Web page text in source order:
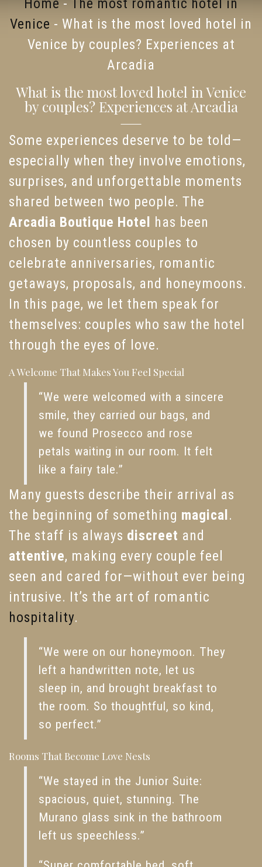
Home - The most romantic hotel in
Venice - What is the most loved hotel in
Venice by couples? Experiences at
Arcadia
What is the most loved hotel in Venice
by couples? Experiences at Arcadia
Some experiences deserve to be told—
especially when they involve emotions,
surprises, and unforgettable moments
shared between two people. The
Arcadia Boutique Hotel
has been
chosen by countless couples to
celebrate anniversaries, romantic
getaways, proposals, and honeymoons.
In this page, we let them speak for
themselves: couples who saw the hotel
through the eyes of love.
A Welcome That Makes You Feel Special
“We were welcomed with a sincere
smile, they carried our bags, and
we found Prosecco and rose
petals waiting in our room. It felt
like a fairy tale.”
Many guests describe their arrival as
the beginning of something magical .
The staff is always discreet and
attentive, making every couple feel
seen and cared for—without ever being
intrusive. It’s the art of romantic
hospitality.
“We were on our honeymoon. They
left a handwritten note, let us
sleep in, and brought breakfast to
the room. So thoughtful, so kind,
so perfect.”
Rooms That Become Love Nests
“We stayed in the Junior Suite:
spacious, quiet, stunning. The
Murano glass sink in the bathroom
left us speechless.”